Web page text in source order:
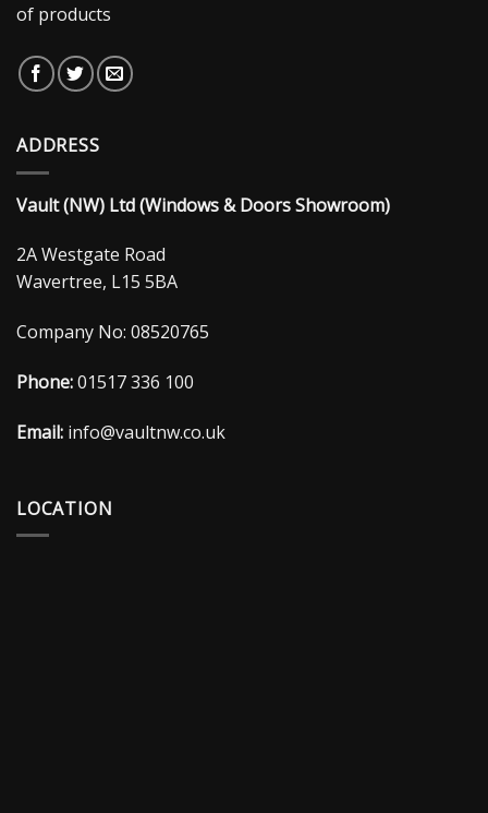
of products
ADDRESS
Vault (NW) Ltd (Windows & Doors Showroom)
2A Westgate Road
Wavertree, L15 5BA
Company No: 08520765
Phone:01517 336 100
Email: info@vaultnw.co.uk
LOCATION